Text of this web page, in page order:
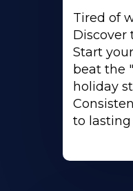
Tired of
Discover
Start
beat the
holiday
to lasting